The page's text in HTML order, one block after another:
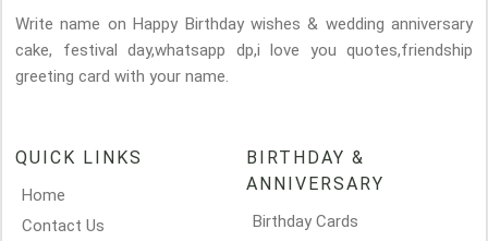
Write name on Happy Birthday wishes & wedding anniversary
cake, festival day,whatsapp dp,i love you quotes,friendship
greeting card with your name.
QUICK LINKS
Home
Contact Us
BIRTHDAY &
ANNIVERSARY
Birthday Cards